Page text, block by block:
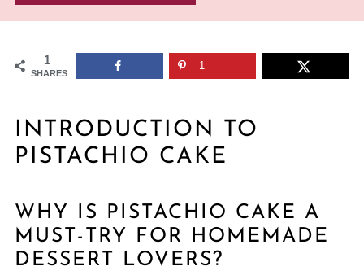
1
SHARES
1
INTRODUCTION TO
PISTACHIO CAKE
WHY IS PISTACHIO CAKE A
MUST-TRY FOR HOMEMADE
DESSERT LOVERS?